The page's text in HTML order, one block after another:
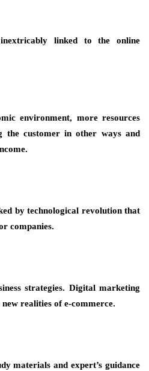
linked to the online
environment, more resources
the customer in other ways and
by technological revolution that
companies.
strategies. Digital marketing
realities of e-commerce.
materials and expert’s guidance